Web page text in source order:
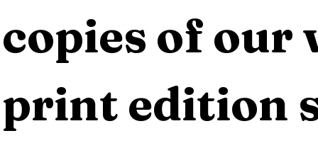
copies of our
print edition